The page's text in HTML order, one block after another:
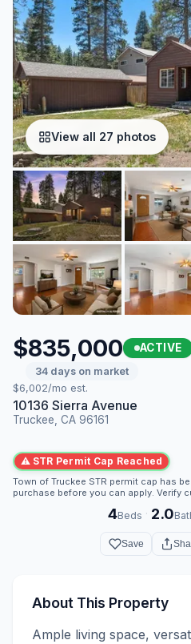
View all 27 photos
$835,000 ACTIVE
34 days on market
$6,002/mo est.
10136 Sierra Avenue
Truckee, CA 96161
⚠ STR Permit Cap Reached
Town of Truckee STR permit cap has
purchase before you can apply. Verify
4Beds · 2.0
Save
About This Property
Ample living space,